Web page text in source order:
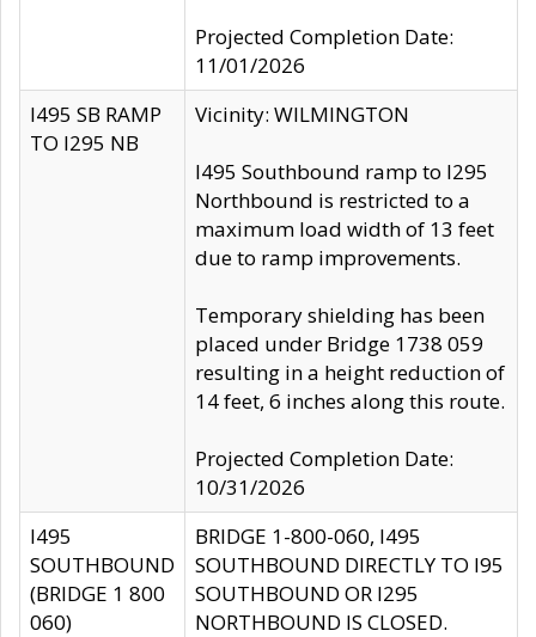
Projected Completion Date:
11/01/2026
I495 SB RAMP
TO I295 NB
Vicinity: WILMINGTON
I495 Southbound ramp to I295
Northbound is restricted to a
maximum load width of 13 feet
due to ramp improvements.
Temporary shielding has been
placed under Bridge 1738 059
resulting in a height reduction of
14 feet, 6 inches along this route.
Projected Completion Date:
10/31/2026
I495
SOUTHBOUND
(BRIDGE 1 800
060)
BRIDGE 1-800-060, I495
SOUTHBOUND DIRECTLY TO I95
SOUTHBOUND OR I295
NORTHBOUND IS CLOSED.